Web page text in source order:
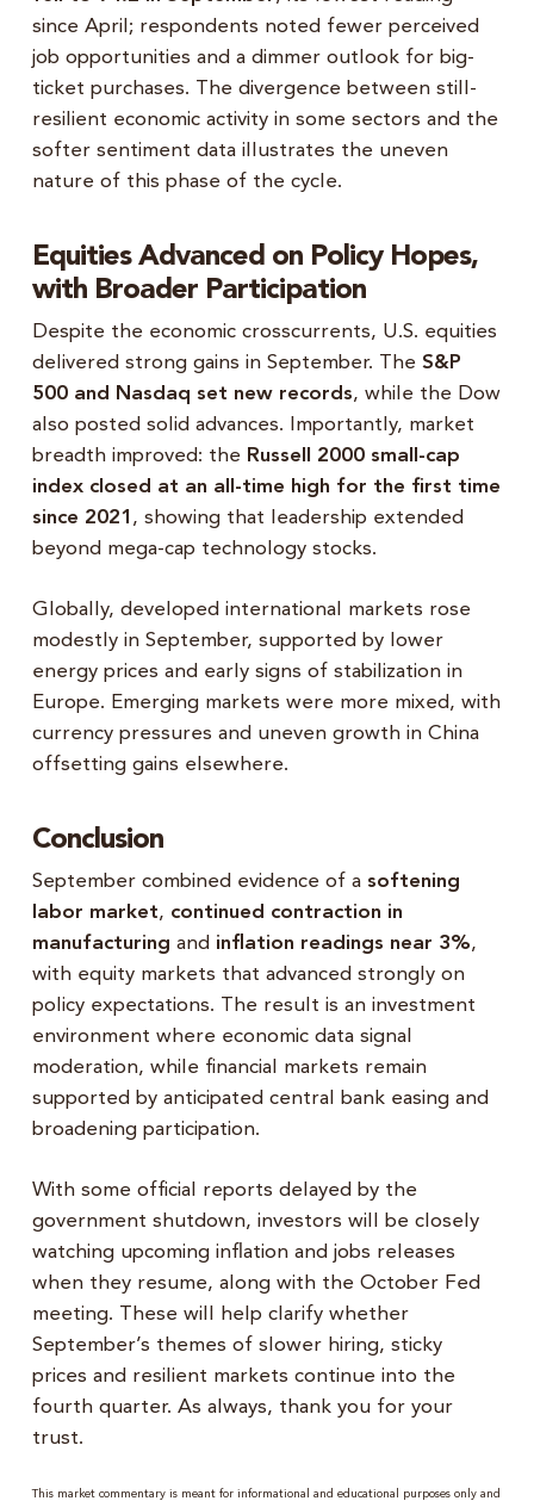
since April; respondents noted fewer perceived
job opportunities and a dimmer outlook for big-
ticket purchases. The divergence between still-
resilient economic activity in some sectors and the
softer sentiment data illustrates the uneven
nature of this phase of the cycle.
Equities Advanced on Policy Hopes,
with Broader Participation
Despite the economic crosscurrents, U.S. equities
delivered strong gains in September. The S&P
500 and Nasdaq set new records, while the Dow
also posted solid advances. Importantly, market
breadth improved: the Russell 2000 small-cap
index closed at an all-time high for the first time
since 2021 , showing that leadership extended
beyond mega-cap technology stocks.
Globally, developed international markets rose
modestly in September, supported by lower
energy prices and early signs of stabilization in
Europe. Emerging markets were more mixed, with
currency pressures and uneven growth in China
offsetting gains elsewhere.
Conclusion
September combined evidence of a softening
labor market, continued contraction in
manufacturing and inflation readings near 3%,
with equity markets that advanced strongly on
policy expectations. The result is an investment
environment where economic data signal
moderation, while financial markets remain
supported by anticipated central bank easing and
broadening participation.
With some official reports delayed by the
government shutdown, investors will be closely
watching upcoming inflation and jobs releases
when they resume, along with the October Fed
meeting. These will help clarify whether
September’s themes of slower hiring, sticky
prices and resilient markets continue into the
fourth quarter. As always, thank you for your
trust.
This market commentary is meant for informational and educational purposes only and